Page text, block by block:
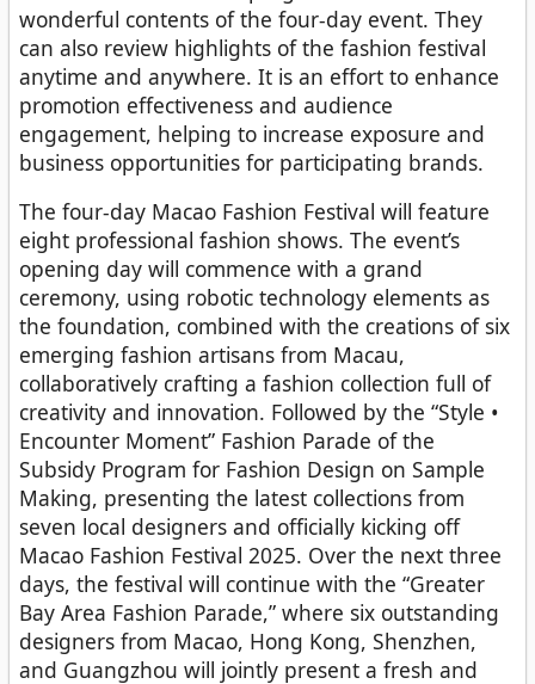
wonderful contents of the four-day event. They
can also review highlights of the fashion festival
anytime and anywhere. It is an effort to enhance
promotion effectiveness and audience
engagement, helping to increase exposure and
business opportunities for participating brands.
The four-day Macao Fashion Festival will feature
eight professional fashion shows. The event’s
opening day will commence with a grand
ceremony, using robotic technology elements as
the foundation, combined with the creations of six
emerging fashion artisans from Macau,
collaboratively crafting a fashion collection full of
creativity and innovation. Followed by the “Style •
Encounter Moment” Fashion Parade of the
Subsidy Program for Fashion Design on Sample
Making, presenting the latest collections from
seven local designers and officially kicking off
Macao Fashion Festival 2025. Over the next three
days, the festival will continue with the “Greater
Bay Area Fashion Parade,” where six outstanding
designers from Macao, Hong Kong, Shenzhen,
and Guangzhou will jointly present a fresh and